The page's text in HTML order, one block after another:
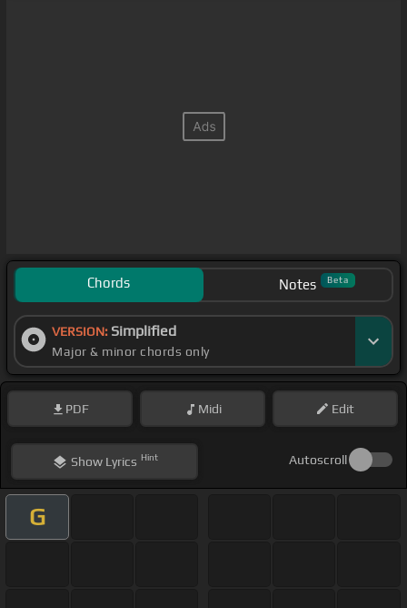
Chords Notes Beta
VERSION: Simplified
Major & minor chords only
PDF Midi Edit
ShowLyrics Hint Autoscroll
G